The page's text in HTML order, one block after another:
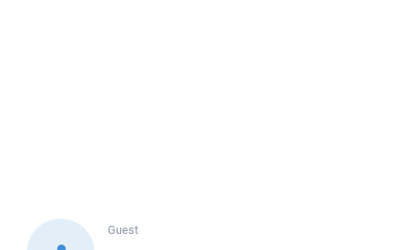
Guest